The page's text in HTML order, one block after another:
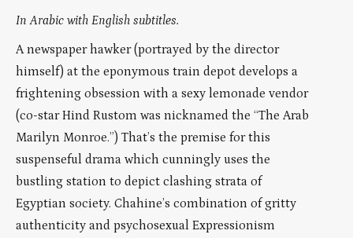
In Arabic with English subtitles.
A newspaper hawker (portrayed by the director
himself) at the eponymous train depot develops a
frightening obsession with a sexy lemonade vendor
(co-star Hind Rustom was nicknamed the “The Arab
Marilyn Monroe.”) That’s the premise for this
suspenseful drama which cunningly uses the
bustling station to depict clashing strata of
Egyptian society. Chahine’s combination of gritty
authenticity and psychosexual Expressionism